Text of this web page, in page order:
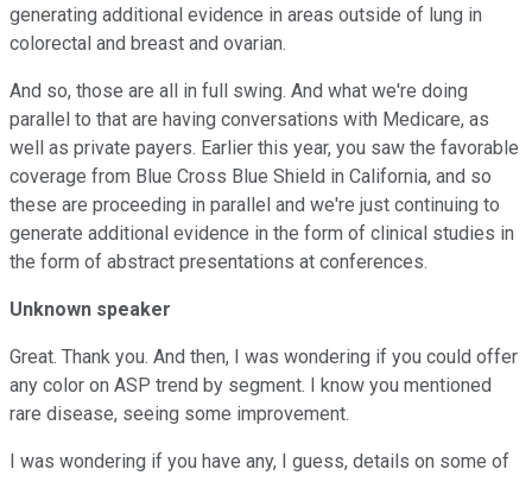
generating additional evidence in areas outside of lung in
colorectal and breast and ovarian.
And so, those are all in full swing. And what we're doing
parallel to that are having conversations with Medicare, as
well as private payers. Earlier this year, you saw the favorable
coverage from Blue Cross Blue Shield in California, and so
these are proceeding in parallel and we're just continuing to
generate additional evidence in the form of clinical studies in
the form of abstract presentations at conferences.
Unknown speaker
Great. Thank you. And then, I was wondering if you could offer
any color on ASP trend by segment. I know you mentioned
rare disease, seeing some improvement.
I was wondering if you have any, I guess, details on some of